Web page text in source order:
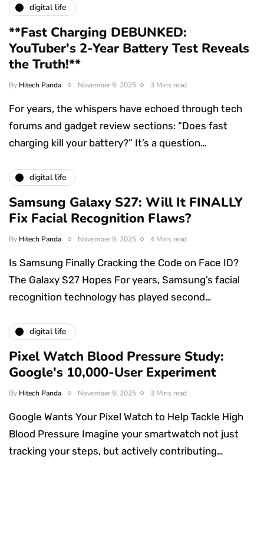
digital life
**Fast Charging DEBUNKED:
YouTuber's 2-Year Battery Test Reveals
the Truth!**
By Hitech Panda November 9, 2025 3 Mins read
For years, the whispers have echoed through tech
forums and gadget review sections: “Does fast
charging kill your battery?” It’s a question…
digital life
Samsung Galaxy S27: Will It FINALLY
Fix Facial Recognition Flaws?
By Hitech Panda November 9, 2025 4 Mins read
Is Samsung Finally Cracking the Code on Face ID?
The Galaxy S27 Hopes For years, Samsung’s facial
recognition technology has played second…
digital life
Pixel Watch Blood Pressure Study:
Google's 10,000-User Experiment
By Hitech Panda November 9, 2025 3 Mins read
Google Wants Your Pixel Watch to Help Tackle High
Blood Pressure Imagine your smartwatch not just
tracking your steps, but actively contributing…